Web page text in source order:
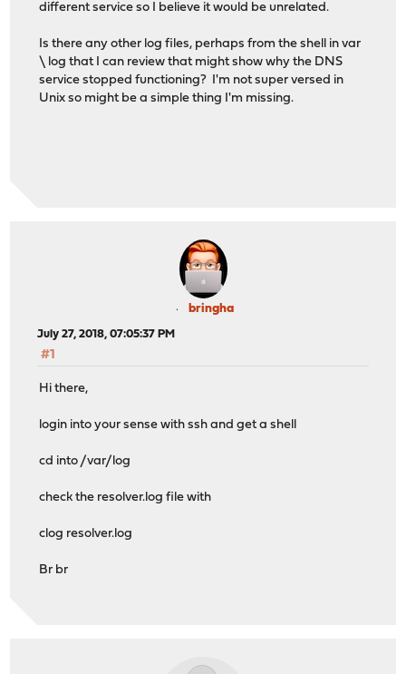
different service so I believe it would be unrelated.
Is there any other log files, perhaps from the shell in var
\ log that I can review that might show why the DNS
service stopped functioning? I'm not super versed in
Unix so might be a simple thing I'm missing.
bringha
July 27, 2018, 07:05:37 PM
#1
Hi there,
login into your sense with ssh and get a shell
cd into /var/log
check the resolver.log file with
clog resolver.log
Br br